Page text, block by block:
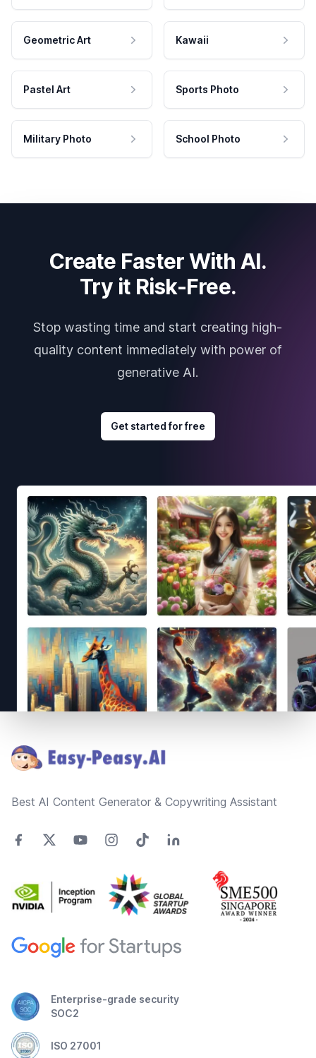
Geometric Art Kawaii
Pastel Art Sports Photo
Military Photo School Photo
Create Faster With AI.
Try it Risk-Free.
Stop wasting time and start creating high-
quality content immediately with power of
generative AI.
Get started for free
Best AI Content Generator & Copywriting Assistant
Enterprise-grade security
SOC2
ISO 27001